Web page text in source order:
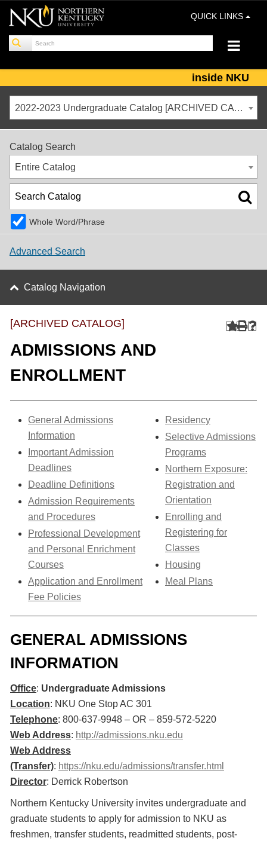
QUICK LINKS
inside NKU
2022-2023 Undergraduate Catalog [ARCHIVED CATALOG]
Catalog Search
Entire Catalog
Whole Word/Phrase
Advanced Search
Catalog Navigation
[ARCHIVED CATALOG]
ADMISSIONS AND
ENROLLMENT
General Admissions
Information
Important Admission
Deadlines
Deadline Definitions
Admission Requirements
and Procedures
Professional Development
and Personal Enrichment
Courses
Application and Enrollment
Fee Policies
Residency
Selective Admissions
Programs
Northern Exposure:
Registration and
Orientation
Enrolling and
Registering for
Classes
Housing
Meal Plans
GENERAL ADMISSIONS
INFORMATION
Office: Undergraduate Admissions
Location: NKU One Stop AC 301
Telephone: 800-637-9948 – OR – 859-572-5220
Web Address: http://admissions.nku.edu
Web Address
(Transfer): https://nku.edu/admissions/transfer.html​
Director: Derrick Robertson
Northern Kentucky University invites undergraduate and
graduate students to apply for admission to NKU as
freshmen, transfer students, readmitted students, post-